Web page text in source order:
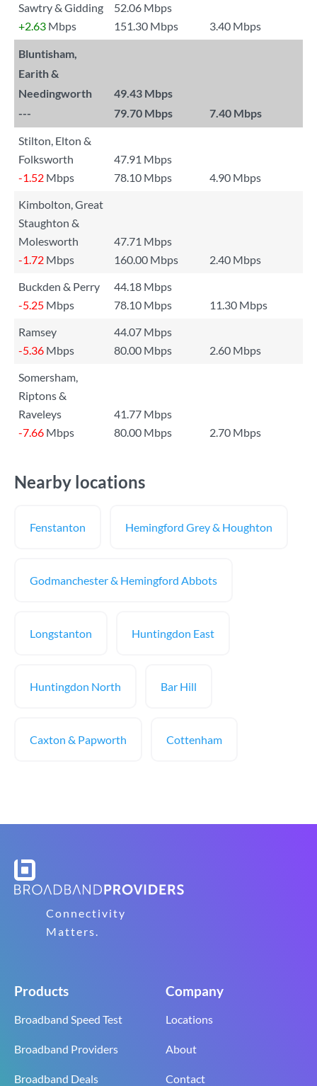
Sawtry & Gidding
52.06 Mbps
+2.63 Mbps 151.30 Mbps 3.40 Mbps
Bluntisham,
Earith &
Needingworth
49.43 Mbps
---
79.70 Mbps 7.40 Mbps
Stilton, Elton &
Folksworth
47.91 Mbps
-1.52 Mbps 78.10 Mbps
4.90 Mbps
Kimbolton, Great
Staughton &
Molesworth
47.71 Mbps
-1.72 Mbps 160.00 Mbps
2.40 Mbps
Buckden & Perry
44.18 Mbps
-5.25 Mbps 78.10 Mbps
11.30 Mbps
Ramsey
44.07 Mbps
-5.36 Mbps 80.00 Mbps
2.60 Mbps
Somersham,
Riptons &
Raveleys
41.77 Mbps
-7.66 Mbps 80.00 Mbps 2.70 Mbps
Nearby locations
Fenstanton Hemingford Grey & Houghton
Godmanchester & Hemingford Abbots
Longstanton Huntingdon East
Huntingdon North Bar Hill
Caxton & Papworth Cottenham
Connectivity
Matters.
Products
Broadband Speed Test
Broadband Providers
Broadband Deals
Company
Locations
About
Contact